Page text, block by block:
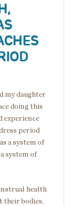
my daughter
doing this
experience
period
a system of
system of
health
their bodies,